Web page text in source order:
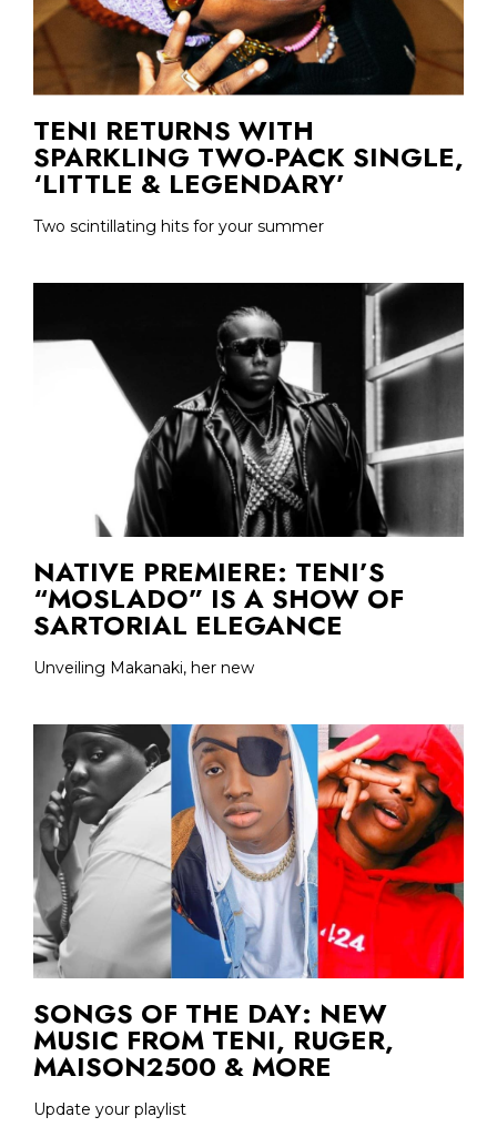
TENI RETURNS WITH
SPARKLING TWO-PACK SINGLE,
‘LITTLE & LEGENDARY’
Two scintillating hits for your summer
NATIVE PREMIERE: TENI’S
“MOSLADO” IS A SHOW OF
SARTORIAL ELEGANCE
Unveiling Makanaki, her new
SONGS OF THE DAY: NEW
MUSIC FROM TENI, RUGER,
MAISON2500 & MORE
Update your playlist